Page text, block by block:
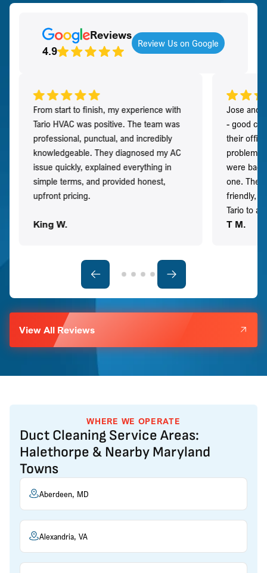
Reviews
4.9
Review Us on Google
From start to finish, my experience with
Tario HVAC was positive. The team was
professional, punctual, and incredibly
knowledgeable. They diagnosed my AC
issue quickly, explained everything in
simple terms, and provided honest,
upfront pricing.
King W.
Jose and
- good
their
problem
were
one. They
friendly,
Tario to
T M.
View All Reviews
WHERE WE OPERATE
Duct Cleaning Service Areas:
Halethorpe & Nearby Maryland
Towns
Aberdeen, MD
Alexandria, VA